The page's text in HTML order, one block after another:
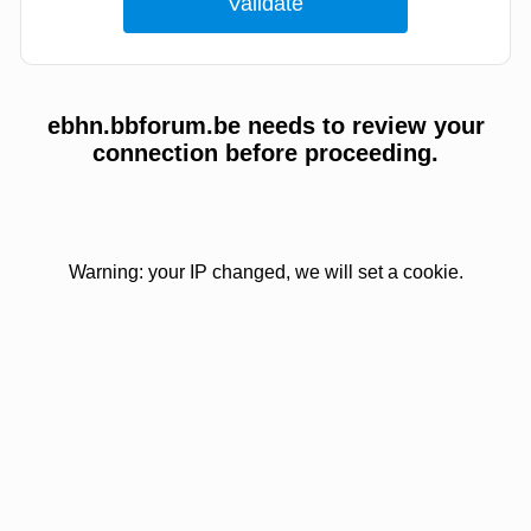
ebhn.bbforum.be needs to review your
connection before proceeding.
Warning: your IP changed, we will set a cookie.